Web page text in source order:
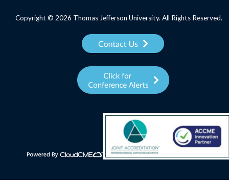
Copyright © 2026 Thomas Jefferson University. All Rights Reserved.